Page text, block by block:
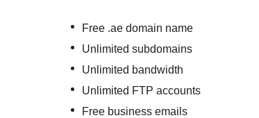
Free .ae domain name
Unlimited subdomains
Unlimited bandwidth
Unlimited FTP accounts
Free business emails